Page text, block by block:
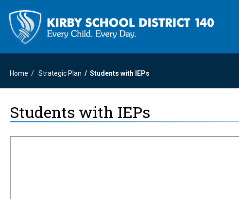
Home Strategic Plan Students with IEPs
Students with IEPs